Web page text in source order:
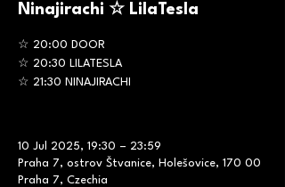
Ninajirachi ☆ LilaTesla
☆ 20:00 DOOR
☆ 20:30 LILATESLA
☆ 21:30 NINAJIRACHI
10 Jul 2025, 19:30 – 23:59
Praha 7, ostrov Štvanice, Holešovice, 170 00
Praha 7, Czechia